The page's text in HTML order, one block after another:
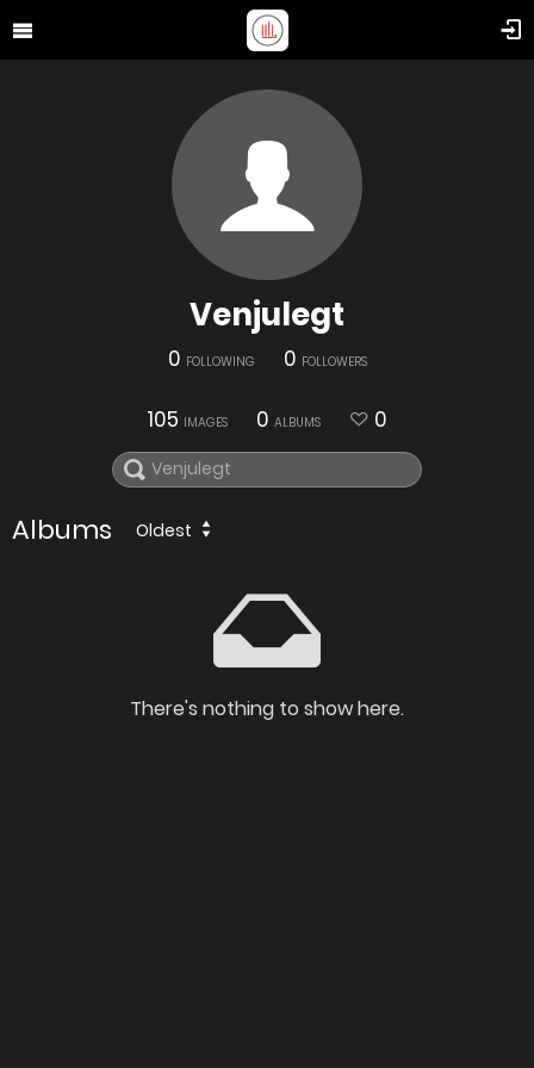
Venjulegt
0 FOLLOWING 0 FOLLOWERS
105 IMAGES 0 ALBUMS 0
Albums Oldest
There's nothing to show here.